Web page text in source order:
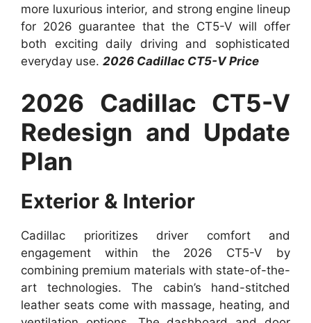
more luxurious interior, and strong engine lineup
for 2026 guarantee that the CT5-V will offer
both exciting daily driving and sophisticated
everyday use. 2026 Cadillac CT5-V Price
2026 Cadillac CT5-V
Redesign and Update
Plan
Exterior & Interior
Cadillac prioritizes driver comfort and
engagement within the 2026 CT5-V by
combining premium materials with state-of-the-
art technologies. The cabin’s hand-stitched
leather seats come with massage, heating, and